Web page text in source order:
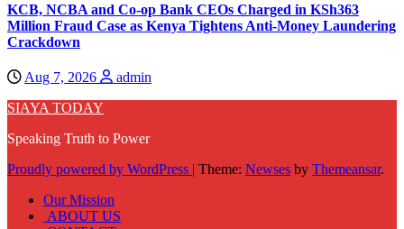
KCB, NCBA and Co-op Bank CEOs Charged in KSh363
Million Fraud Case as Kenya Tightens Anti-Money Laundering
Crackdown
Aug 7, 2026
admin
SIAYA TODAY
Speaking Truth to Power
Proudly powered by WordPress | Theme: Newses by Themeansar.
Our Mission
ABOUT US